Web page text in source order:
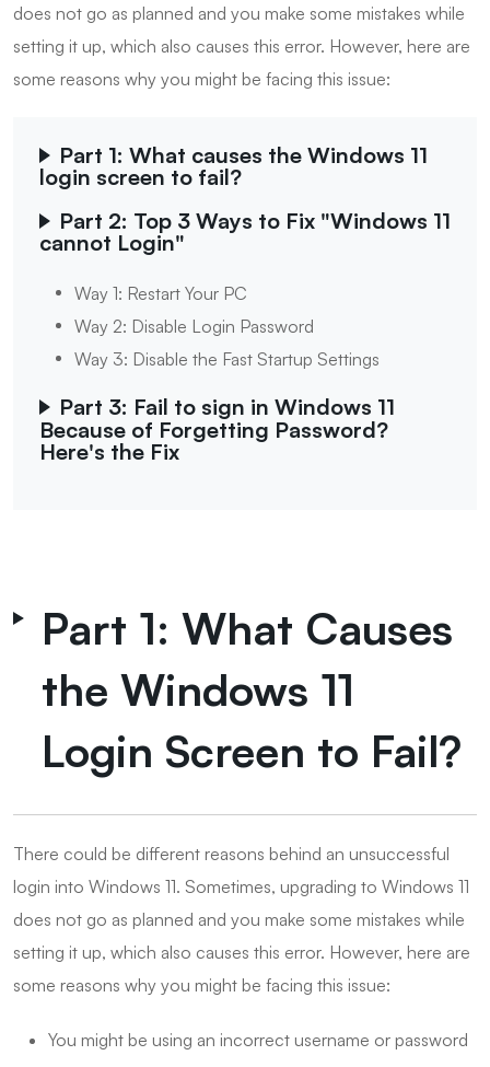
does not go as planned and you make some mistakes while
setting it up, which also causes this error. However, here are
some reasons why you might be facing this issue:
Part 1: What causes the Windows 11
login screen to fail?
Part 2: Top 3 Ways to Fix "Windows 11
cannot Login"
Way 1: Restart Your PC
Way 2: Disable Login Password
Way 3: Disable the Fast Startup Settings
Part 3: Fail to sign in Windows 11
Because of Forgetting Password?
Here's the Fix
Part 1: What Causes
the Windows 11
Login Screen to Fail?
There could be different reasons behind an unsuccessful
login into Windows 11. Sometimes, upgrading to Windows 11
does not go as planned and you make some mistakes while
setting it up, which also causes this error. However, here are
some reasons why you might be facing this issue:
You might be using an incorrect username or password